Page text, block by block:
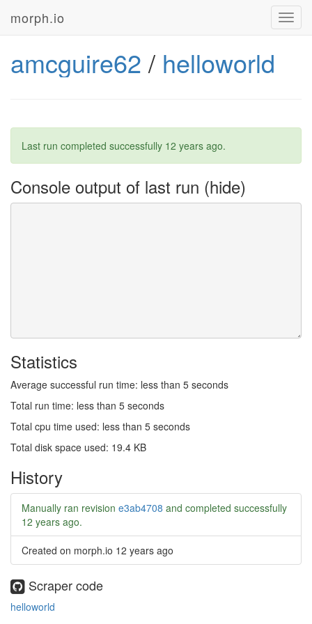
morph.io
amcguire62 / helloworld
Last run completed successfully 12 years ago.
Console output of last run
Statistics
Average successful run time: less than 5 seconds
Total run time: less than 5 seconds
Total cpu time used: less than 5 seconds
Total disk space used: 19.4 KB
History
Manually ran revision e3ab4708 and completed successfully
12 years ago.
Created on morph.io 12 years ago
Scraper code
helloworld